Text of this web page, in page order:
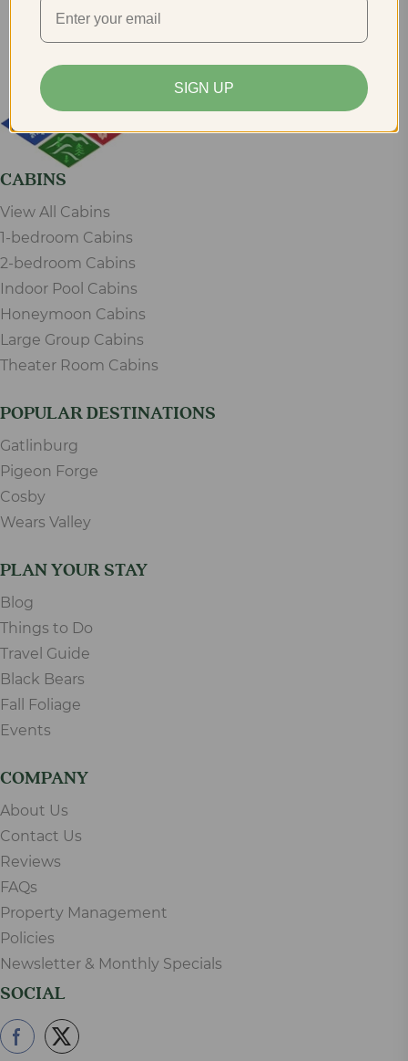
CABINS
View All Cabins
1-bedroom Cabins
2-bedroom Cabins
Indoor Pool Cabins
Honeymoon Cabins
Large Group Cabins
Theater Room Cabins
POPULAR DESTINATIONS
Gatlinburg
Pigeon Forge
Cosby
Wears Valley
PLAN YOUR STAY
Blog
Things to Do
Travel Guide
Black Bears
Fall Foliage
Events
COMPANY
About Us
Contact Us
Reviews
FAQs
Property Management
Policies
Newsletter & Monthly Specials
SOCIAL
SIGN UP